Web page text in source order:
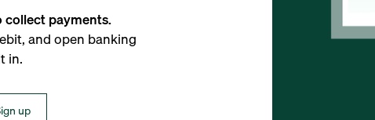
payments.
and open banking
in.
up